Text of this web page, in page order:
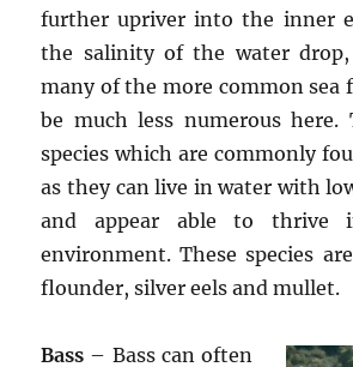
further upriver into the inner
the salinity of the water
many of the more common sea
be much less numerous here.
species which are commonly
as they can live in water with
and appear able to thrive
environment. These species
flounder, silver eels and mullet.
Bass – Bass can often